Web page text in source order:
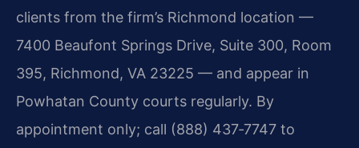
clients from the firm’s Richmond location —
7400 Beaufont Springs Drive, Suite 300, Room
395, Richmond, VA 23225 — and appear in
Powhatan County courts regularly. By
appointment only; call (888) 437‑7747 to